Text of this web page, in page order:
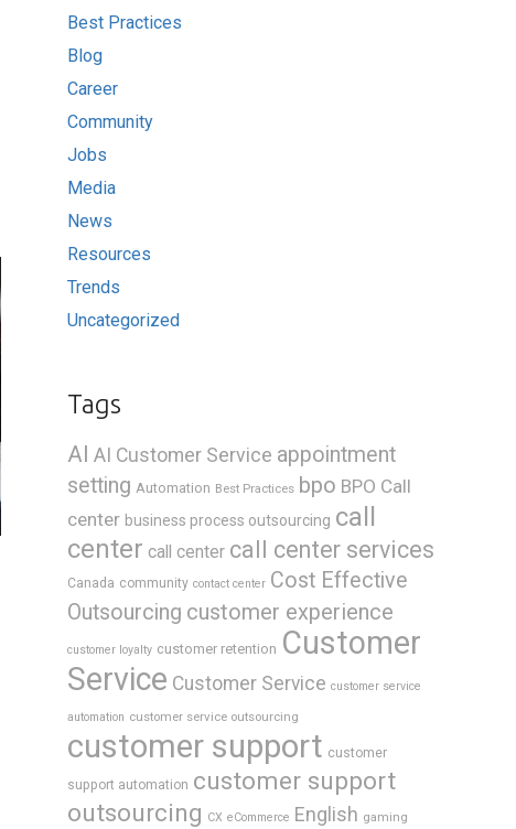
Best Practices
Blog
Career
Community
Jobs
Media
News
Resources
Trends
Uncategorized
Tags
AI AI Customer Service appointment
setting Automation Best Practices bpo BPO Call
center business process outsourcing call
center call center call center services
Canada community contact center Cost Effective
Outsourcing customer experience
customer loyalty customer retention Customer
Service Customer Service customer service
automation customer service outsourcing
customer support customer
support automation customer support
outsourcing CX eCommerce English gaming